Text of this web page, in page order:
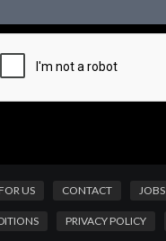
US CONTACT JOBS
PRIVACY POLICY